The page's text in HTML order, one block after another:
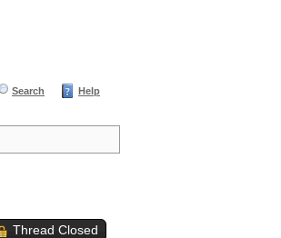
Search Help
Thread Closed